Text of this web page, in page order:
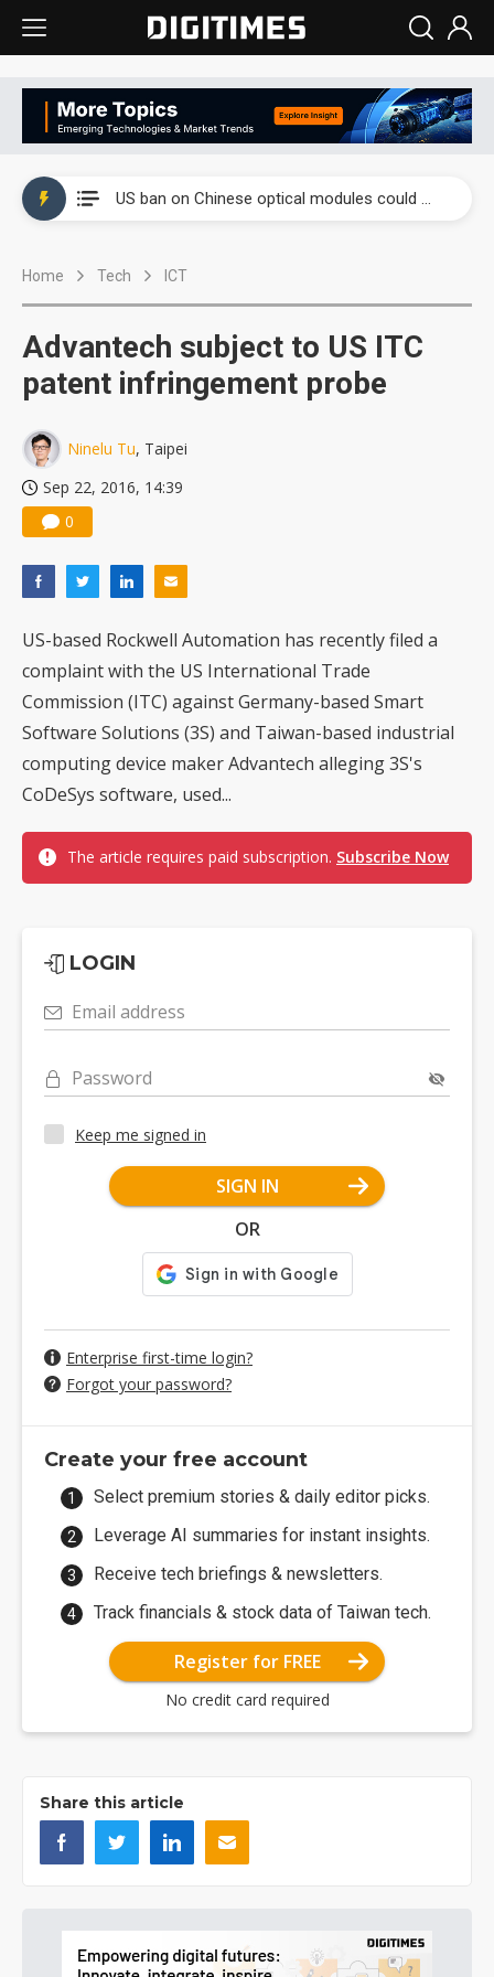
US ban on Chinese optical modules could disrupt AI supply chain
Home Tech ICT
Advantech subject to US ITC
patent infringement probe
Ninelu Tu, Taipei
Sep 22, 2016, 14:39
0
US-based Rockwell Automation has recently filed a
complaint with the US International Trade
Commission (ITC) against Germany-based Smart
Software Solutions (3S) and Taiwan-based industrial
computing device maker Advantech alleging 3S's
CoDeSys software, used...
The article requires paid subscription. Subscribe Now
LOGIN
Email address
Password
Keep me signed in
SIGN IN
OR
Enterprise first-time login?
Forgot your password?
Create your free account
Select premium stories & daily editor picks.
Leverage AI summaries for instant insights.
Receive tech briefings & newsletters.
Track financials & stock data of Taiwan tech.
Register for FREE
No credit card required
Share this article